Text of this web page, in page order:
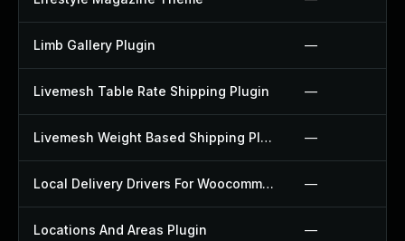
Limb Gallery Plugin —
Livemesh Table Rate Shipping Plugin —
Livemesh Weight Based Shipping Plugin —
Local Delivery Drivers For Woocommerce Plugin —
Locations And Areas Plugin —